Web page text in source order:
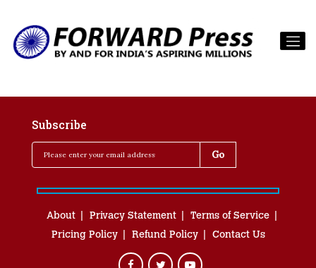
Subscribe
About Privacy Statement
Terms of Service
Pricing Policy
Refund Policy Contact Us